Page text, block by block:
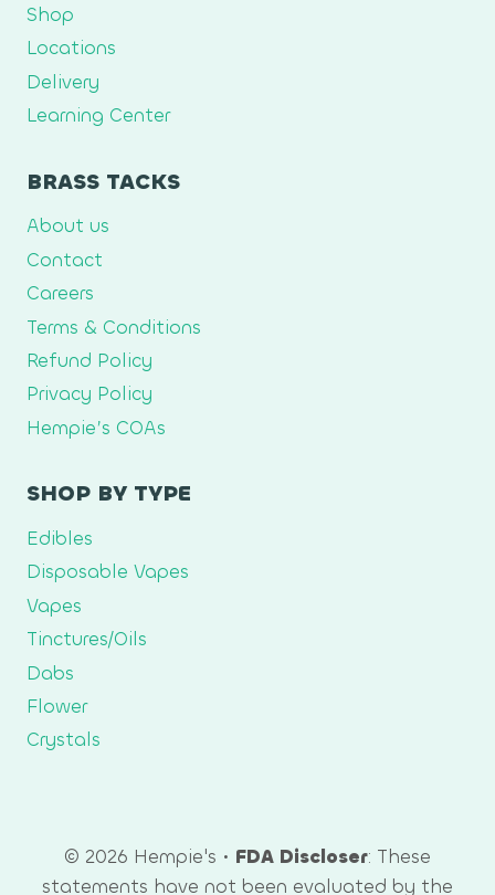
Shop
Locations
Delivery
Learning Center
BRASS TACKS
About us
Contact
Careers
Terms & Conditions
Refund Policy
Privacy Policy
Hempie’s COAs
SHOP BY TYPE
Edibles
Disposable Vapes
Vapes
Tinctures/Oils
Dabs
Flower
Crystals
© 2026 Hempie's • FDA Discloser: These
statements have not been evaluated by the